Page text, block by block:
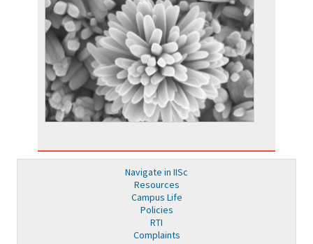
Navigate in IISc
Resources
Campus Life
Policies
RTI
Complaints